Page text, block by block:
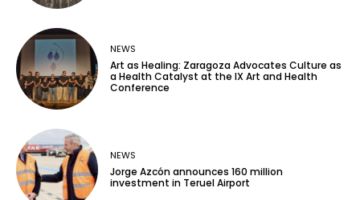
NEWS
Art as Healing: Zaragoza Advocates Culture as
a Health Catalyst at the IX Art and Health
Conference
NEWS
Jorge Azcón announces 160 million
investment in Teruel Airport